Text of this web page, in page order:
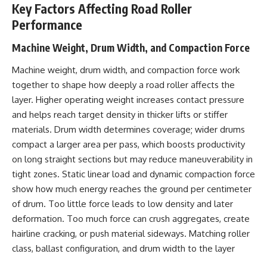
Key Factors Affecting Road Roller
Performance
Machine Weight, Drum Width, and Compaction Force
Machine weight, drum width, and compaction force work
together to shape how deeply a road roller affects the
layer. Higher operating weight increases contact pressure
and helps reach target density in thicker lifts or stiffer
materials. Drum width determines coverage; wider drums
compact a larger area per pass, which boosts productivity
on long straight sections but may reduce maneuverability in
tight zones. Static linear load and dynamic compaction force
show how much energy reaches the ground per centimeter
of drum. Too little force leads to low density and later
deformation. Too much force can crush aggregates, create
hairline cracking, or push material sideways. Matching roller
class, ballast configuration, and drum width to the layer